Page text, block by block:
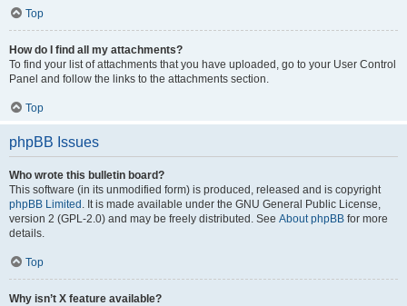
Top
How do I find all my attachments?
To find your list of attachments that you have uploaded, go to your User Control
Panel and follow the links to the attachments section.
Top
phpBB Issues
Who wrote this bulletin board?
This software (in its unmodified form) is produced, released and is copyright
phpBB Limited . It is made available under the GNU General Public License,
version 2 (GPL-2.0) and may be freely distributed. See About phpBB for more
details.
Top
Why isn’t X feature available?